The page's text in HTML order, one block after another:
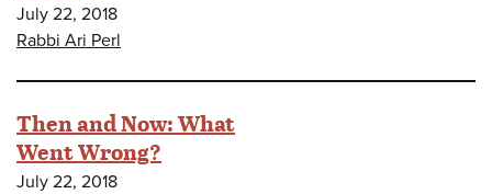
July 22, 2018
Rabbi Ari Perl
Then and Now: What
Went Wrong?
July 22, 2018